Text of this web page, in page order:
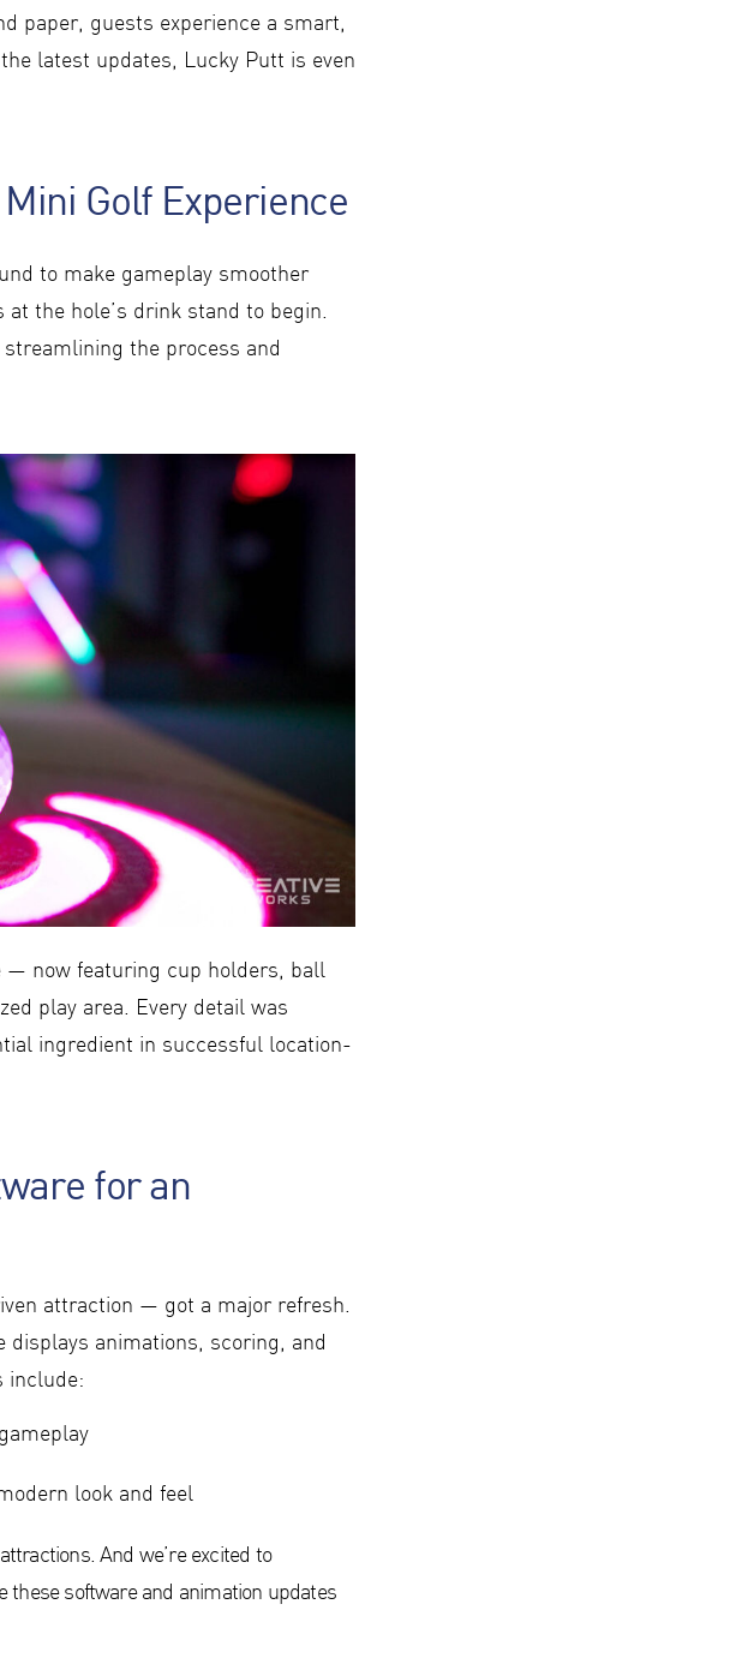
paper, guests experience a smart,
latest updates, Lucky Putt is even
Golf Experience
to make gameplay smoother
the hole’s drink stand to begin.
the process and
— now featuring cup holders, ball
play area. Every detail was
ingredient in successful location-
for an
attraction — got a major refresh.
displays animations, scoring, and
include:
look and feel
And we’re excited to
these software and animation updates